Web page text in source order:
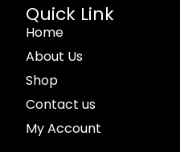
Quick Link
Home
About Us
Shop
Contact us
My Account